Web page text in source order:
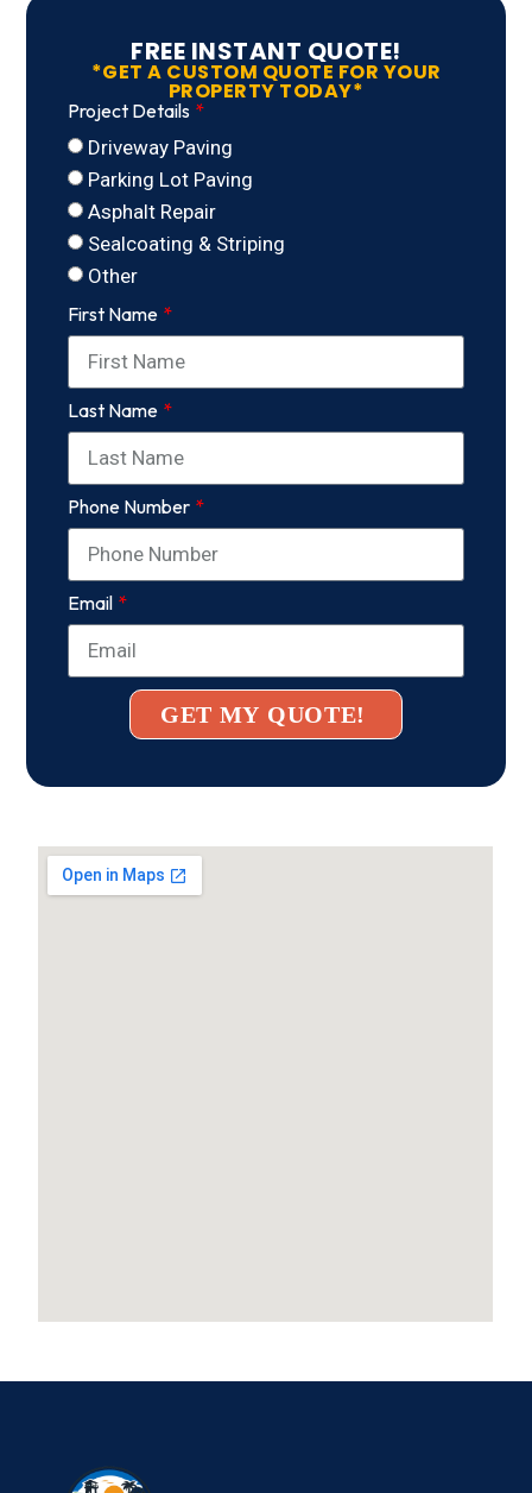
FREE INSTANT QUOTE!
*GET A CUSTOM QUOTE FOR YOUR
PROPERTY TODAY*
Project Details
Driveway Paving
Parking Lot Paving
Asphalt Repair
Sealcoating & Striping
Other
First Name
Last Name
Phone Number
Email
GET MY QUOTE!